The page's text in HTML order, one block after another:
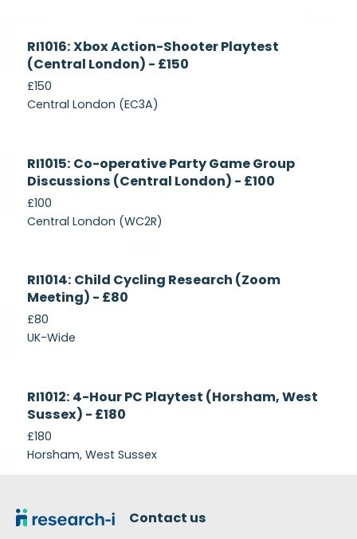
Recruiting
RI1016: Xbox Action-Shooter Playtest
(Central London) - £150
£150
Central London (EC3A)
Recruiting
RI1015: Co-operative Party Game Group
Discussions (Central London) - £100
£100
Central London (WC2R)
Currently
Recruiting
RI1014: Child Cycling Research (Zoom
Meeting) - £80
£80
UK-Wide
Recruiting
RI1012: 4-Hour PC Playtest (Horsham, West
Sussex) - £180
£180
Horsham, West Sussex
Contact us